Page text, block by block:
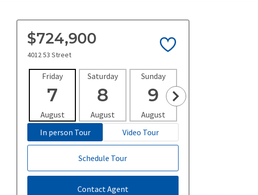
$724,900
4012 53 Street
Friday
7
August
Saturday
8
August
Sunday
9
August
In person Tour
Video Tour
Schedule Tour
Contact Agent